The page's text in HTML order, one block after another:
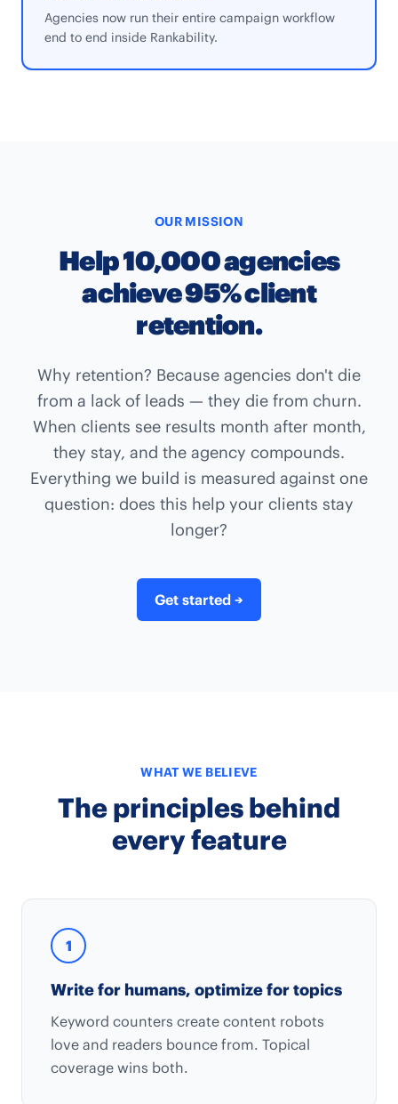
Agencies now run their entire campaign workflow
end to end inside Rankability.
OUR MISSION
Help 10,000 agencies
achieve 95% client
retention.
Why retention? Because agencies don't die
from a lack of leads — they die from churn.
When clients see results month after month,
they stay, and the agency compounds.
Everything we build is measured against one
question: does this help your clients stay
longer?
Get started →
WHAT WE BELIEVE
The principles behind
every feature
1
Write for humans, optimize for topics
Keyword counters create content robots
love and readers bounce from. Topical
coverage wins both.